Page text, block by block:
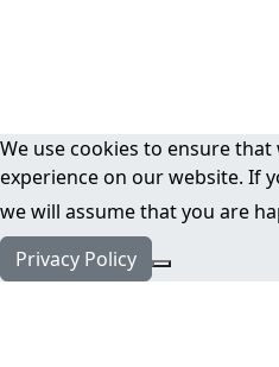
We use cookies to ensure
experience on our website. If
we will assume that you are
Privacy Policy